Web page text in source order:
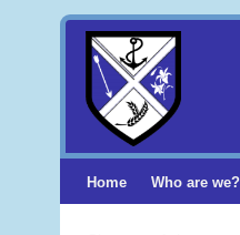
Home Who are we?